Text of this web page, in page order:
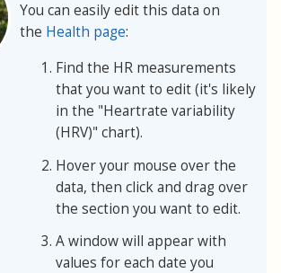
You can easily edit this data on
the Health page:
Find the HR measurements
that you want to edit (it's likely
in the "Heartrate variability
(HRV)" chart).
Hover your mouse over the
data, then click and drag over
the section you want to edit.
A window will appear with
values for each date you